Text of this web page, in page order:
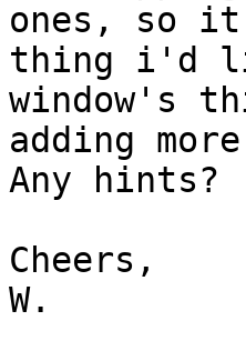
ones, so
thing i'd
window's
adding
Any hints?
Cheers,
W.